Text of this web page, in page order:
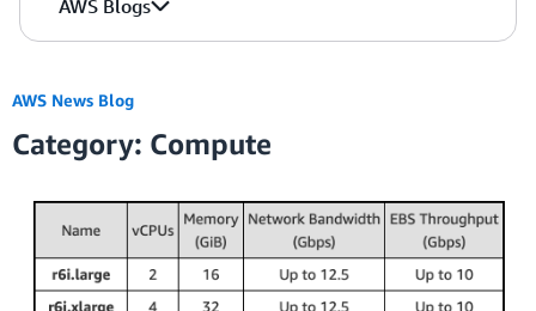
AWS Blogs
AWS News Blog
Category: Compute